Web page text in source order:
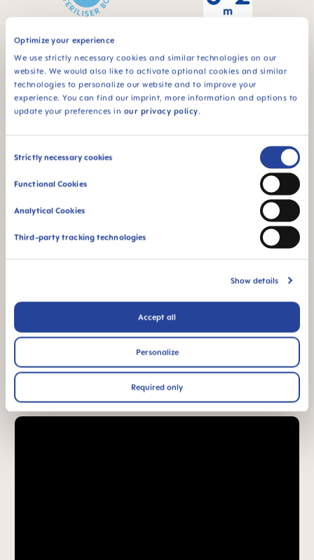
Optimize your experience
We use strictly necessary cookies and similar technologies on our
website. We would also like to activate optional cookies and similar
technologies to personalize our website and to improve your
experience. You can find our imprint, more information and options to
update your preferences in our privacy policy.
Consent
Strictly necessary cookies
Functional Cookies
Analytical Cookies
Third-party tracking technologies
Show details
Accept all
Personalize
Required only
STERILIZING &
CARRY BOX
This product comes
in a sterilizing & carry
box - for convenient
2 months
acceptance: easily
accepted by babies,
for a familiar feeling*
*Market research 2010-2023, tested with 1,588 babies.
Product Videos